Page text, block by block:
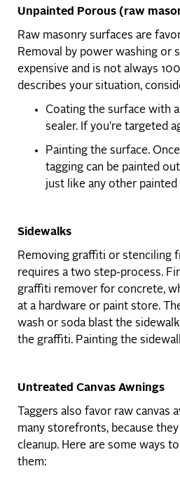
Unpainted Porous (raw
Raw masonry surfaces are
Removal by power washing or
expensive and is not always
describes your situation,
Coating the surface with
sealer. If you're targeted
Painting the surface.
tagging can be painted
just like any other painted
Sidewalks
Removing graffiti or stenciling
requires a two step-process.
graffiti remover for concrete,
at a hardware or paint store.
wash or soda blast the
the graffiti. Painting the
Untreated Canvas Awnings
Taggers also favor raw canvas
many storefronts, because
cleanup. Here are some ways
them: